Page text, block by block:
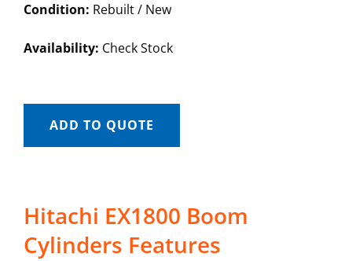
Condition: Rebuilt / New
Availability: Check Stock
ADD TO QUOTE
Hitachi EX1800 Boom
Cylinders Features